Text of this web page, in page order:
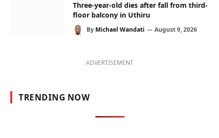
Three-year-old dies after fall from third-
floor balcony in Uthiru
By Michael Wandati August 9, 2026
ADVERTISEMENT
TRENDING NOW